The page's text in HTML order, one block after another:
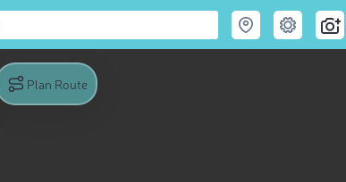
Plan Route